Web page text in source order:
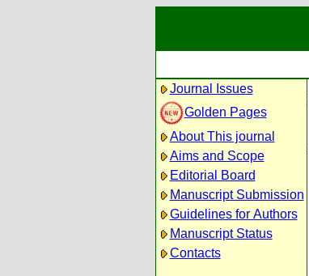
Journal Issues
Golden Pages
About This journal
Aims and Scope
Editorial Board
Manuscript Submission
Guidelines for Authors
Manuscript Status
Contacts